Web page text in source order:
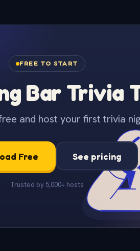
FREE TO START
Bar Trivia
and host your first trivia
Free See pricing
Trusted by 5,000+ hosts